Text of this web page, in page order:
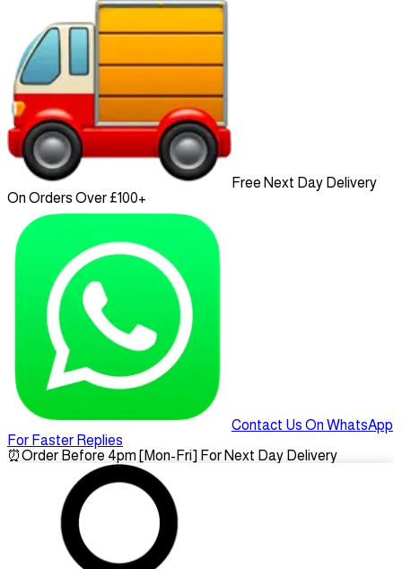
Free Next Day Delivery
On Orders Over £100+
Contact Us On WhatsApp
For Faster Replies
⏰Order Before 4pm [Mon-Fri] For Next Day Delivery